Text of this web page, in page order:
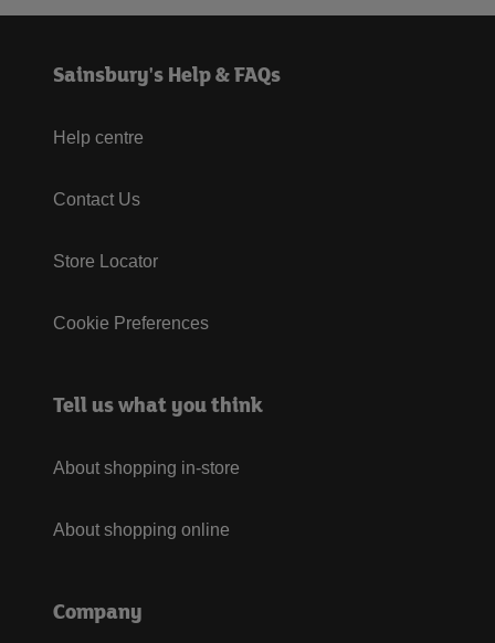
Sainsbury's Help & FAQs
Help centre
Contact Us
Store Locator
Cookie Preferences
Tell us what you think
About shopping in-store
About shopping online
Company